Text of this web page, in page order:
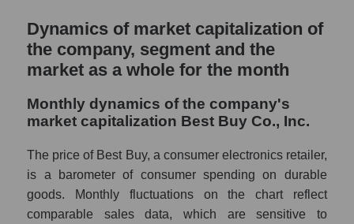
Company sales Best Buy Co., Inc.
Sales of companies in the market segment
Overall market sales
Future sales volume of the company, segment
and market as a whole
Future (projected) sales of the company
Best Buy Co., Inc.
Dynamics of market capitalization of
the company, segment and the
market as a whole for the month
Monthly dynamics of the company's
market capitalization Best Buy Co., Inc.
The price of Best Buy, a consumer electronics retailer,
is a barometer of consumer spending on durable
goods. Monthly fluctuations on the chart reflect
comparable sales data, which are sensitive to